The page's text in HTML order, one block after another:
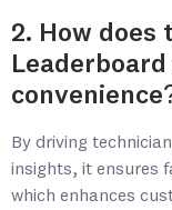
2. How does
By driving
insights, it ensures
which enhances